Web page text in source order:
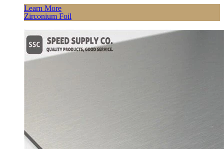
Learn More
Zirconium Foil